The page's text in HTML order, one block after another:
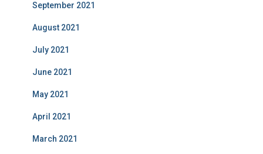
September 2021
August 2021
July 2021
June 2021
May 2021
April 2021
March 2021